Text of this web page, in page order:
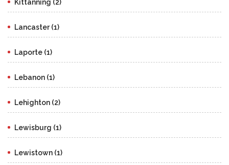
Kittanning (2)
Lancaster (1)
Laporte (1)
Lebanon (1)
Lehighton (2)
Lewisburg (1)
Lewistown (1)